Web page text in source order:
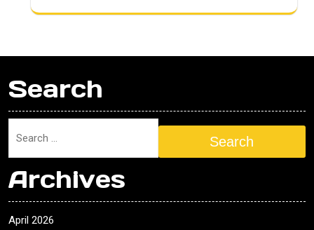
Search
Search
Archives
April 2026